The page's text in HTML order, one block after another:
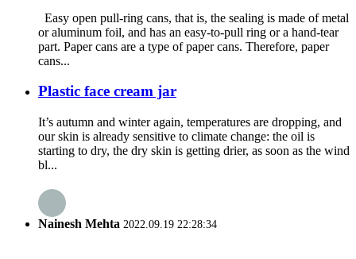
Easy open pull-ring cans, that is, the sealing is made of metal
or aluminum foil, and has an easy-to-pull ring or a hand-tear
part. Paper cans are a type of paper cans. Therefore, paper
cans...
Plastic face cream jar
It’s autumn and winter again, temperatures are dropping, and
our skin is already sensitive to climate change: the oil is
starting to dry, the dry skin is getting drier, as soon as the wind
bl...
Nainesh Mehta 2022.09.19 22:28:34